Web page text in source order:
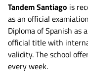
Tandem Santiago is
as an official
Diploma of Spanish as
official title with
validity. The school
every week.